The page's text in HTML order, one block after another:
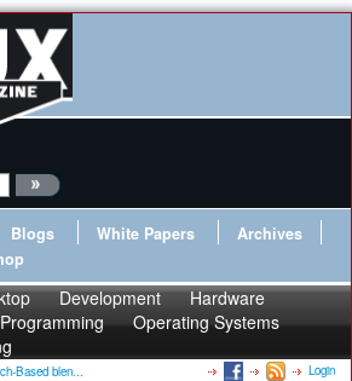
Blogs White Papers
Archives
Development
Hardware
Programming
Operating Systems
Based blen... Login